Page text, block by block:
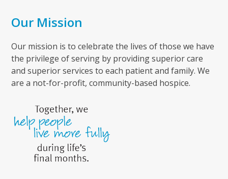
Our Mission
Our mission is to celebrate the lives of those we have
the privilege of serving by providing superior care
and superior services to each patient and family. We
are a not-for-profit, community-based hospice.